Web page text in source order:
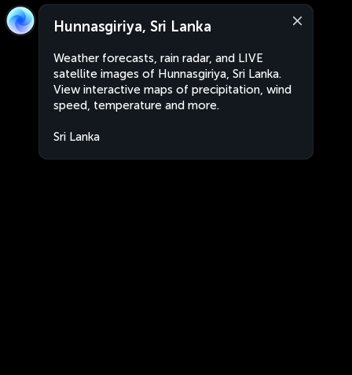
Hunnasgiriya, Sri Lanka
Weather forecasts, rain radar, and LIVE
satellite images of Hunnasgiriya, Sri Lanka.
View interactive maps of precipitation, wind
speed, temperature and more.
Sri Lanka